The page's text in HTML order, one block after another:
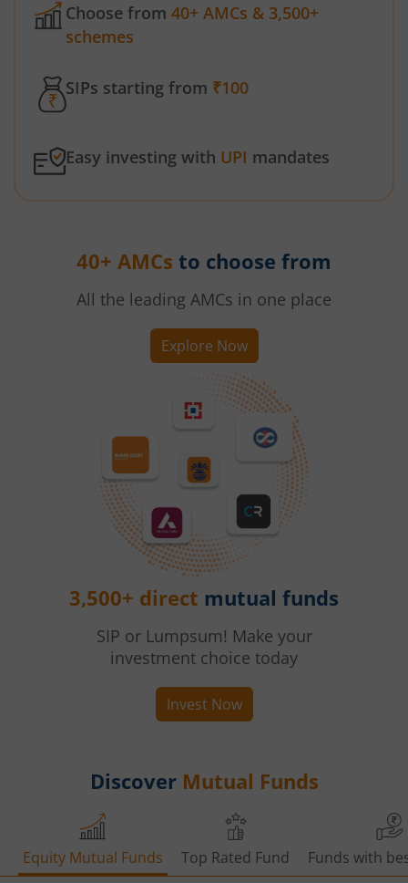
Choose from 40+ AMCs & 3,500+
schemes
SIPs starting from ₹100
Easy investing with UPI mandates
40+ AMCs to choose from
All the leading AMCs in one place
Explore Now
3,500+ direct mutual funds
SIP or Lumpsum! Make your
investment choice today
Invest Now
Discover Mutual Funds
Equity Mutual Funds Top Rated Fund Funds with